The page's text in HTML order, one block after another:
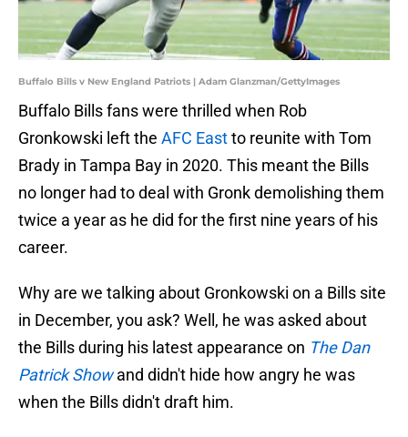
Buffalo Bills v New England Patriots | Adam Glanzman/GettyImages
Buffalo Bills fans were thrilled when Rob
Gronkowski left the AFC Eastto reunite with Tom
Brady in Tampa Bay in 2020. This meant the Bills
no longer had to deal with Gronk demolishing them
twice a year as he did for the first nine years of his
career.
Why are we talking about Gronkowski on a Bills site
in December, you ask? Well, he was asked about
the Bills during his latest appearance on The Dan
Patrick Show and didn't hide how angry he was
when the Bills didn't draft him.